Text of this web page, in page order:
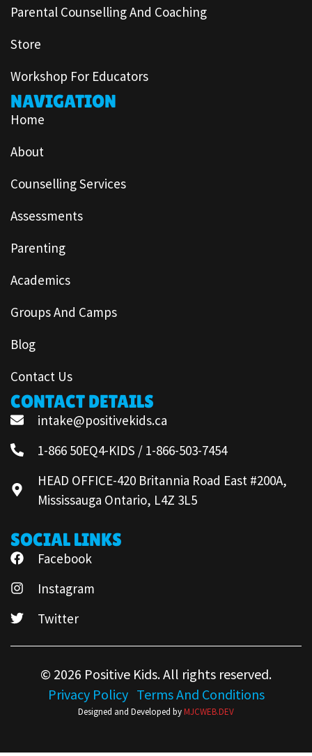
Parental Counselling And Coaching
Store
Workshop For Educators
NAVIGATION
Home
About
Counselling Services
Assessments
Parenting
Academics
Groups And Camps
Blog
Contact Us
CONTACT DETAILS
intake@positivekids.ca
1-866 50EQ4-KIDS / 1-866-503-7454
HEAD OFFICE-420 Britannia Road East #200A,
Mississauga Ontario, L4Z 3L5
SOCIAL LINKS
Facebook
Instagram
Twitter
© 2026 Positive Kids. All rights reserved.
Privacy Policy Terms And Conditions
Designed and Developed byMJCWEB.DEV